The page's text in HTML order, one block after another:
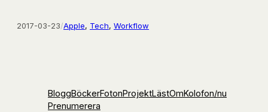
2017-03-23/Apple, Tech, Workflow
BloggBöckerFotonProjektLästOmKolofon/nu
Prenumerera